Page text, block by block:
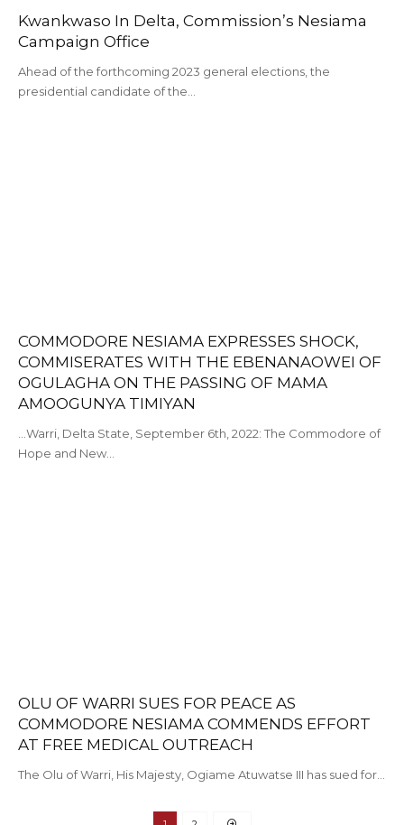
Kwankwaso In Delta, Commission’s Nesiama
Campaign Office
Ahead of the forthcoming 2023 general elections, the
presidential candidate of the…
COMMODORE NESIAMA EXPRESSES SHOCK,
COMMISERATES WITH THE EBENANAOWEI OF
OGULAGHA ON THE PASSING OF MAMA
AMOOGUNYA TIMIYAN
...Warri, Delta State, September 6th, 2022: The Commodore of
Hope and New…
OLU OF WARRI SUES FOR PEACE AS
COMMODORE NESIAMA COMMENDS EFFORT
AT FREE MEDICAL OUTREACH
The Olu of Warri, His Majesty, Ogiame Atuwatse III has sued for…